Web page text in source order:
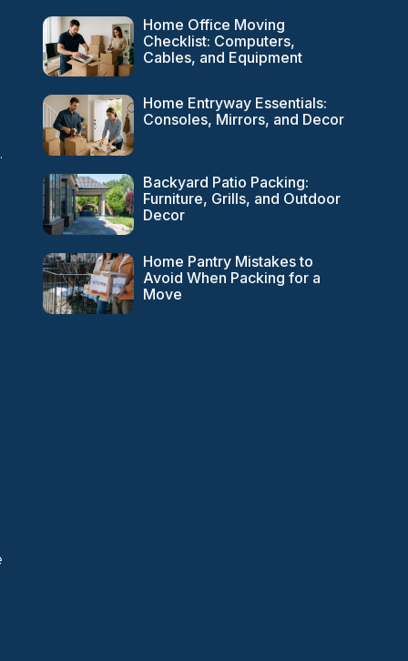
Home Office Moving
Checklist: Computers,
Cables, and Equipment
Home Entryway Essentials:
Consoles, Mirrors, and Decor
Backyard Patio Packing:
Furniture, Grills, and Outdoor
Decor
Home Pantry Mistakes to
Avoid When Packing for a
Move